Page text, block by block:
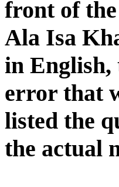
front of
Ala Isa
in English,
error that
listed the
the actual